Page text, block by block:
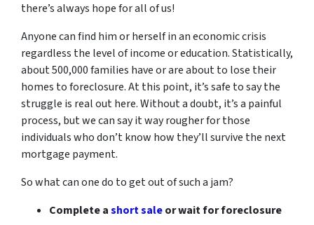
there’s always hope for all of us!
Anyone can find him or herself in an economic crisis
regardless the level of income or education. Statistically,
about 500,000 families have or are about to lose their
homes to foreclosure. At this point, it’s safe to say the
struggle is real out here. Without a doubt, it’s a painful
process, but we can say it way rougher for those
individuals who don’t know how they’ll survive the next
mortgage payment.
So what can one do to get out of such a jam?
Complete ashort saleor wait for foreclosure